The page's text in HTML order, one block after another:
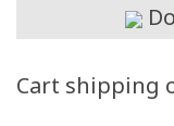
Cart shipping